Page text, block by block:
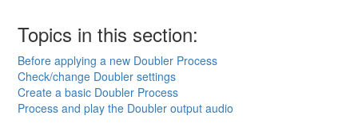
Topics in this section:
Before applying a new Doubler Process
Check/change Doubler settings
Create a basic Doubler Process
Process and play the Doubler output audio